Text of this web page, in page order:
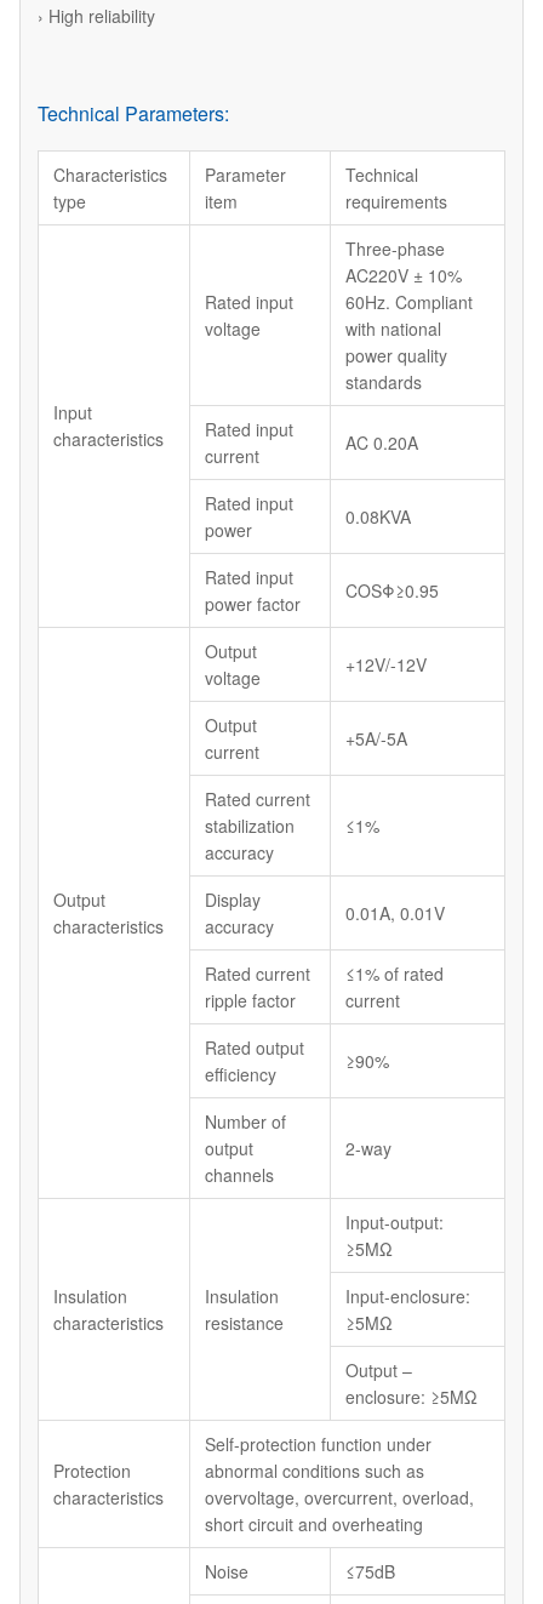
› High reliability
Technical Parameters:
Characteristics
type
Parameter
item
Technical
requirements
Input
characteristics
Rated input
voltage
Three-phase
AC220V ± 10%
60Hz. Compliant
with national
power quality
standards
Rated input
current
AC 0.20A
Rated input
power
0.08KVA
Rated input
power factor
COSΦ≥0.95
Output
characteristics
Output
voltage
+12V/-12V
Output
current
+5A/-5A
Rated current
stabilization
accuracy
≤1%
Display
accuracy
0.01A, 0.01V
Rated current
ripple factor
≤1% of rated
current
Rated output
efficiency
≥90%
Number of
output
channels
2-way
Insulation
characteristics
Insulation
resistance
Input-output:
≥5MΩ
Input-enclosure:
≥5MΩ
Output –
enclosure: ≥5MΩ
Protection
characteristics
Self-protection function under
abnormal conditions such as
overvoltage, overcurrent, overload,
short circuit and overheating
Noise ≤75dB